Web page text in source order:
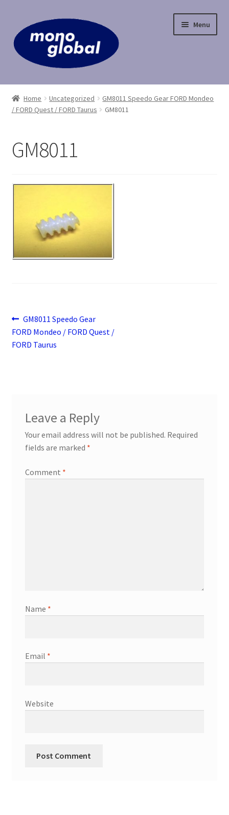
to
navigation
to
content
Menu
Home
Cart
Payment
Payment
Shop
Home Uncategorized
GM8011 Speedo Gear FORD Mondeo
/ FORD Quest / FORD Taurus
GM8011
GM8011
Post
navigation
Previous
post:
GM8011 Speedo Gear
FORD Mondeo / FORD Quest /
FORD Taurus
Leave a Reply
Your email address will not be published. Required
fields are marked *
Comment *
Name *
Email *
Website